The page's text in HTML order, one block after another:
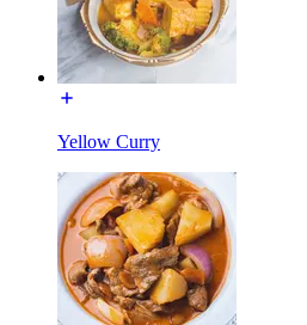
Yellow Curry